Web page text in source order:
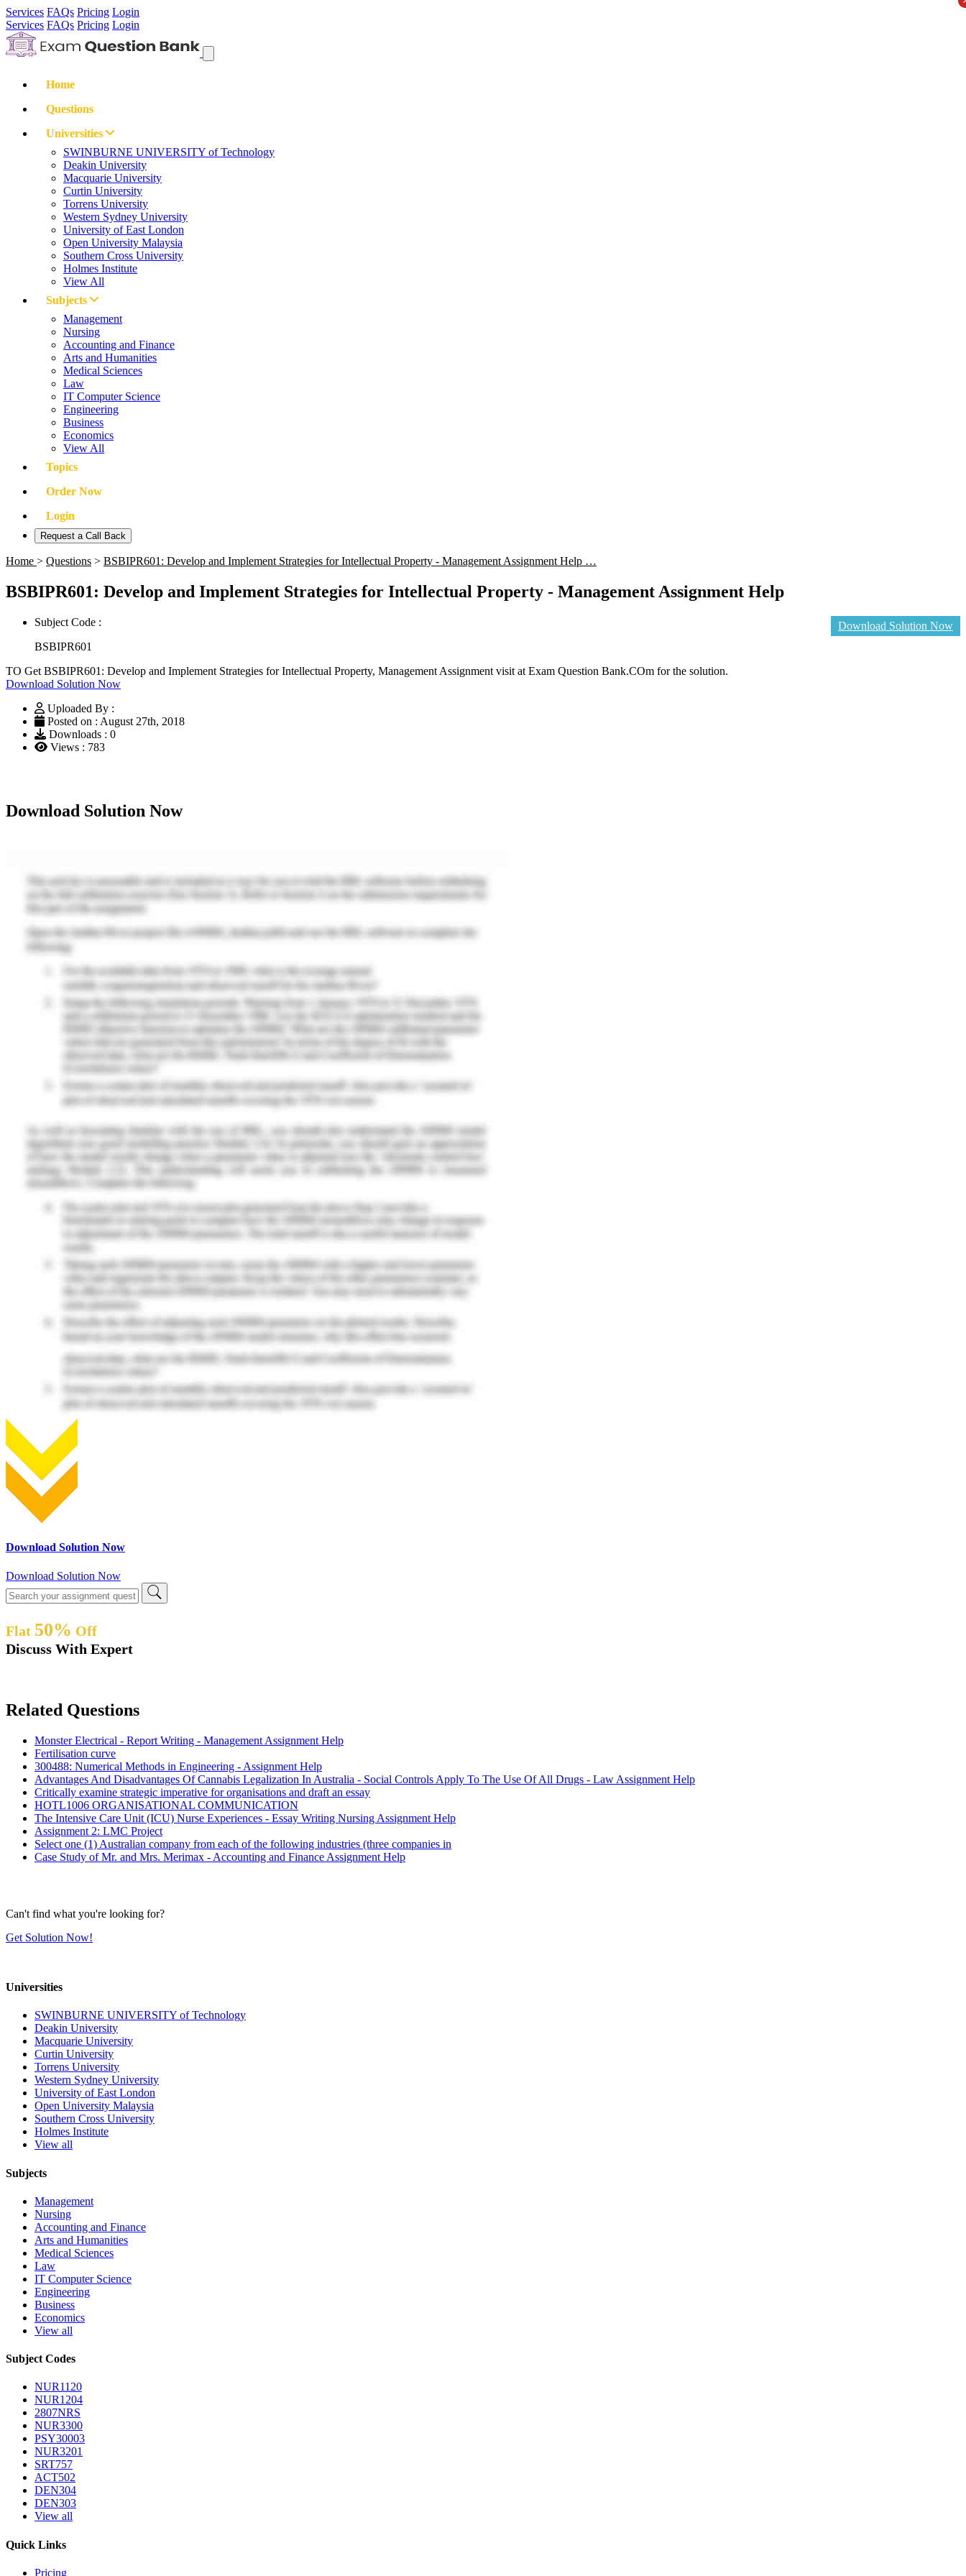
Services FAQs Pricing Login
Services FAQs Pricing Login
Home
Questions
Universities
SWINBURNE UNIVERSITY of Technology
Deakin University
Macquarie University
Curtin University
Torrens University
Western Sydney University
University of East London
Open University Malaysia
Southern Cross University
Holmes Institute
View All
Subjects
Management
Nursing
Accounting and Finance
Arts and Humanities
Medical Sciences
Law
IT Computer Science
Engineering
Business
Economics
View All
Topics
Order Now
Login
Request a Call Back
Home > Questions > BSBIPR601: Develop and Implement Strategies for Intellectual Property - Management Assignment Help …
BSBIPR601: Develop and Implement Strategies for Intellectual Property - Management Assignment Help
Download Solution Now
Subject Code :
BSBIPR601
TO Get BSBIPR601: Develop and Implement Strategies for Intellectual Property, Management Assignment visit at Exam Question Bank.COm for the solution.
Download Solution Now
Uploaded By :
Posted on : August 27th, 2018
Downloads : 0
Views : 783
Download Solution Now
Download Solution Now
Download Solution Now
Flat 50% Off
Discuss With Expert
Related Questions
Monster Electrical - Report Writing - Management Assignment Help
Fertilisation curve
300488: Numerical Methods in Engineering - Assignment Help
Advantages And Disadvantages Of Cannabis Legalization In Australia - Social Controls Apply To The Use Of All Drugs - Law Assignment Help
Critically examine strategic imperative for organisations and draft an essay
HOTL1006 ORGANISATIONAL COMMUNICATION
The Intensive Care Unit (ICU) Nurse Experiences - Essay Writing Nursing Assignment Help
Assignment 2: LMC Project
Select one (1) Australian company from each of the following industries (three companies in
Case Study of Mr. and Mrs. Merimax - Accounting and Finance Assignment Help
Can't find what you're looking for?
Get Solution Now!
Universities
SWINBURNE UNIVERSITY of Technology
Deakin University
Macquarie University
Curtin University
Torrens University
Western Sydney University
University of East London
Open University Malaysia
Southern Cross University
Holmes Institute
View all
Subjects
Management
Nursing
Accounting and Finance
Arts and Humanities
Medical Sciences
Law
IT Computer Science
Engineering
Business
Economics
View all
Subject Codes
NUR1120
NUR1204
2807NRS
NUR3300
PSY30003
NUR3201
SRT757
ACT502
DEN304
DEN303
View all
Quick Links
Pricing